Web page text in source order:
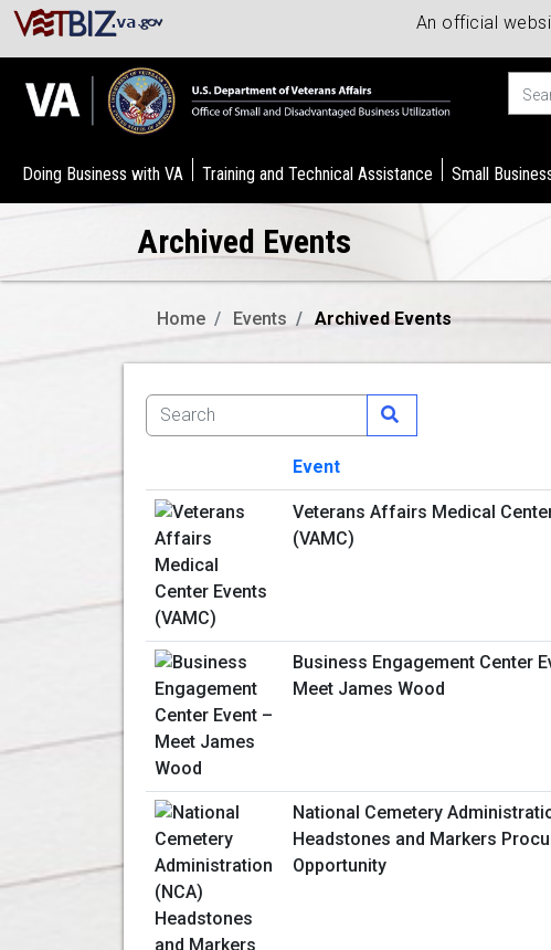
An official
Doing Business with VA Training and Technical Assistance Small
Archived Events
Home Events Archived Events
Image
Event
Veterans Affairs Medical
(VAMC)
Business Engagement Center
Meet James Wood
National Cemetery
Headstones and Markers
Opportunity